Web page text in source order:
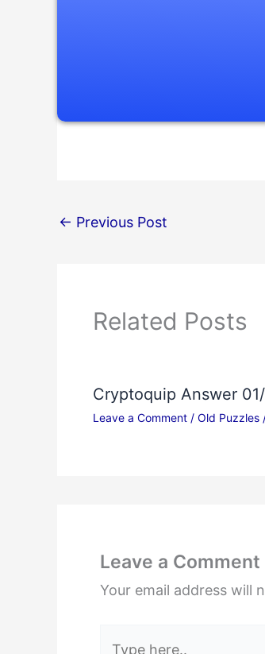
← Previous Post
Related Posts
Cryptoquip Answer
Leave a Comment / Old Puzzles
Leave a Comment
Your email address will